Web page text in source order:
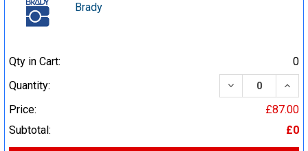
Brady
Qty in Cart:
0
Quantity:
DECREASE
Price:
£87.00
Subtotal:
£0